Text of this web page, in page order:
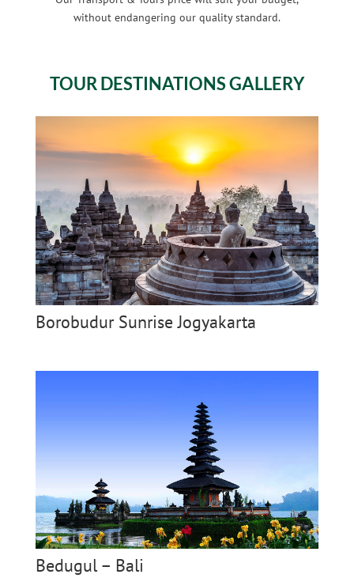
without endangering our quality standard.
TOURDESTINATIONS GALLERY
Borobudur Sunrise Jogyakarta
Bedugul – Bali